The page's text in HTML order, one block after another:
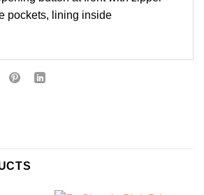
pockets, lining inside